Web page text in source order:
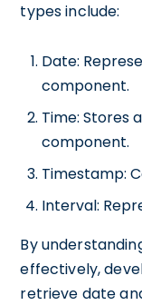
types include:
Date:
component.
Time: Stores
component.
Timestamp:
Interval:
By
effectively,
retrieve date